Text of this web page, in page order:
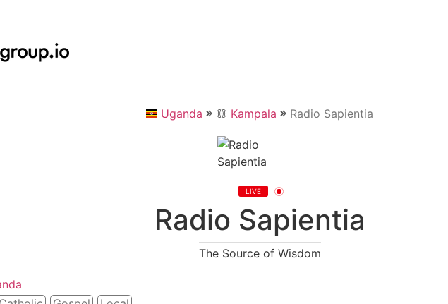
Uganda Kampala Radio Sapientia
LIVE
Radio Sapientia
The Source of Wisdom